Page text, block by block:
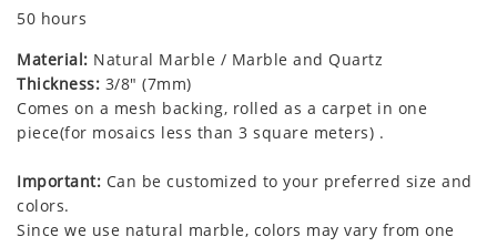
50 hours
Material: Natural Marble / Marble and Quartz
Thickness: 3/8" (7mm)
Comes on a mesh backing, rolled as a carpet in one
piece(for mosaics less than 3 square meters) .
Important: Can be customized to your preferred size and
colors.
Since we use natural marble, colors may vary from one